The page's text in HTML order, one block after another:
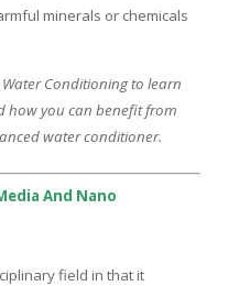
minerals or chemicals
Water Conditioning to learn
how you can benefit from
water conditioner.
And Nano
field in that it